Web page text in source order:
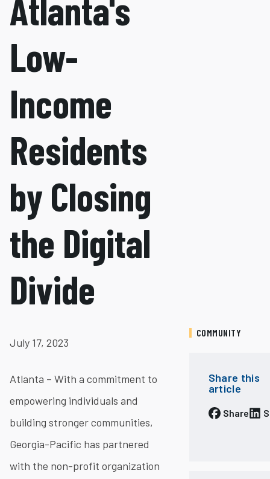
Atlanta's
Low-
Income
Residents
by Closing
the Digital
Divide
July 17, 2023
Atlanta – With a commitment to
empowering individuals and
building stronger communities,
Georgia-Pacific has partnered
with the non-profit organization
COMMUNITY
Share this
article
Share